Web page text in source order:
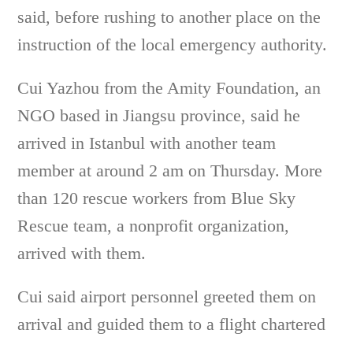
said, before rushing to another place on the
instruction of the local emergency authority.
Cui Yazhou from the Amity Foundation, an
NGO based in Jiangsu province, said he
arrived in Istanbul with another team
member at around 2 am on Thursday. More
than 120 rescue workers from Blue Sky
Rescue team, a nonprofit organization,
arrived with them.
Cui said airport personnel greeted them on
arrival and guided them to a flight chartered